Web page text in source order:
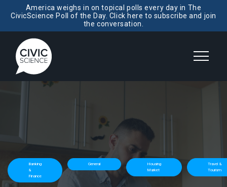
America weighs in on topical polls every day in The
CivicScience Poll of the Day. Click here to subscribe and join
the conversation.
Banking
&
Finance
General
Housing
Market
Travel &
Tourism